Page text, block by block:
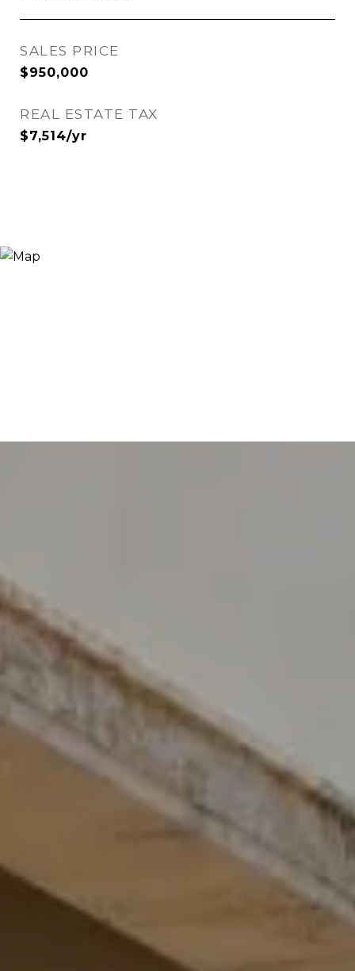
SALES PRICE
$950,000
REAL ESTATE TAX
$7,514/yr